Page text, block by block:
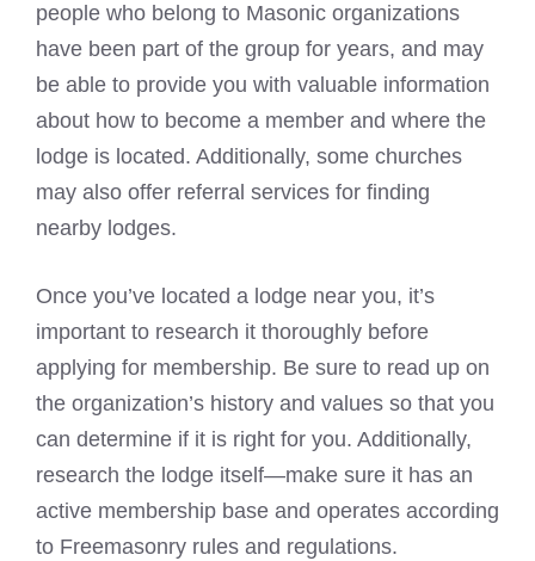
people who belong to Masonic organizations
have been part of the group for years, and may
be able to provide you with valuable information
about how to become a member and where the
lodge is located. Additionally, some churches
may also offer referral services for finding
nearby lodges.
Once you’ve located a lodge near you, it’s
important to research it thoroughly before
applying for membership. Be sure to read up on
the organization’s history and values so that you
can determine if it is right for you. Additionally,
research the lodge itself—make sure it has an
active membership base and operates according
to Freemasonry rules and regulations.